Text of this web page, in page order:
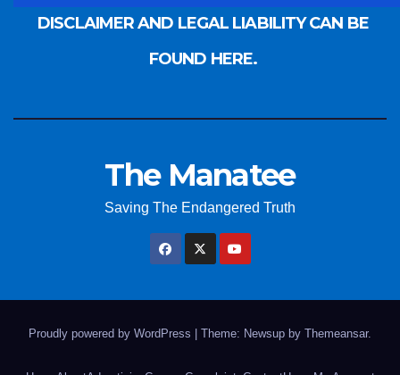
DISCLAIMER AND LEGAL LIABILITY CAN BE
FOUND HERE.
The Manatee
Saving The Endangered Truth
Proudly powered by WordPress Theme: Newsup by Themeansar.